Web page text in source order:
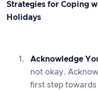
Strategies for Coping
Holidays
Acknowledge
not okay.
first step